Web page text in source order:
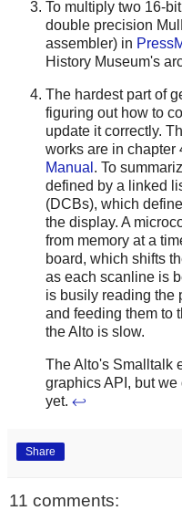
To multiply two 16-
double precision
assembler) in
History Museum's
The hardest part of
figuring out how to
update it correctly.
works are in chapter
Manual . To
defined by a linked
(DCBs), which
the display. A
from memory at a
board, which shifts
as each scanline is
is busily reading the
and feeding them to
the Alto is slow.
The Alto's Smalltalk
graphics API, but
yet. ↩
Share
11 comments: